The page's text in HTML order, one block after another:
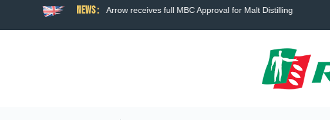
News :
broad hybrid wheat Arrow receives full MBC Approval for Malt Distilling